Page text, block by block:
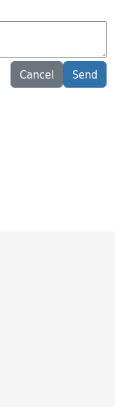
Cancel